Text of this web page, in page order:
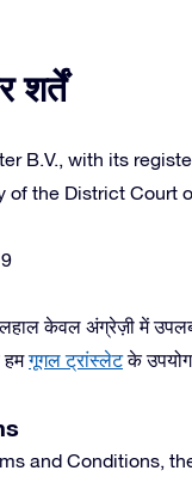
शर्तें
B.V., with its
of the District Court
केवल अंग्रेज़ी में
हमगूगल ट्रांस्लेटके उपयोग
and Conditions,